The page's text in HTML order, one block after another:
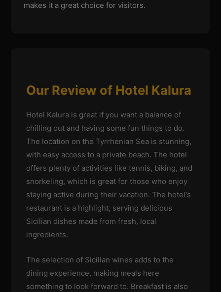
makes it a great choice for visitors.
Our Review of Hotel Kalura
Hotel Kalura is great if you want a balance of
chilling out and having some fun things to do.
The location on the Tyrrhenian Sea is stunning,
with easy access to a private beach. The hotel
offers plenty of activities like tennis, biking, and
snorkeling, which is great for those who enjoy
staying active during their vacation. The hotel's
restaurant is a highlight, serving delicious
Sicilian dishes made from fresh, local
ingredients.
The selection of Sicilian wines adds to the
dining experience, making meals here
something to look forward to. Breakfast is also